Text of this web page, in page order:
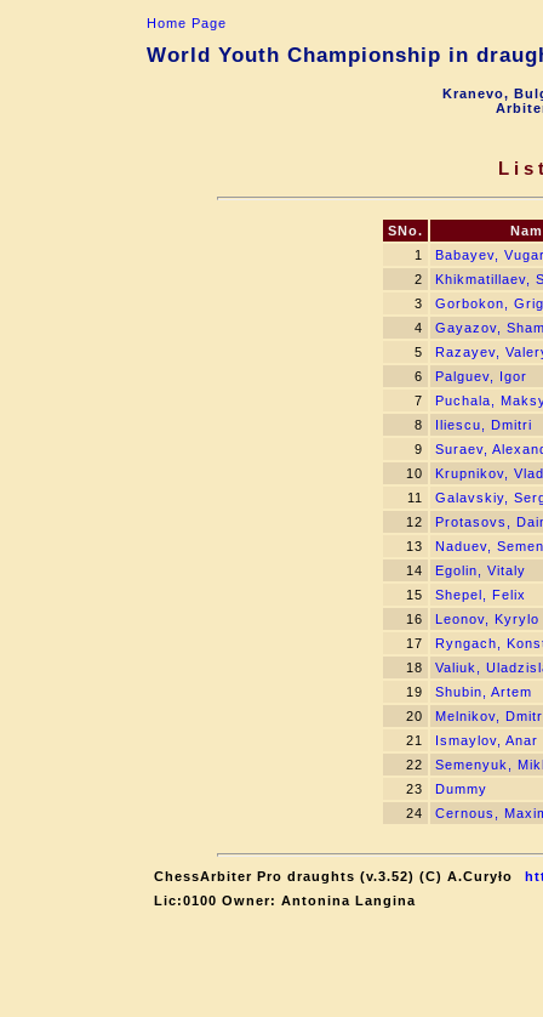
Home Page
World Youth Championship in
Kranevo,
SNo.
1
Babayev,
2
Khikmatillaev,
3
Gorbokon,
4
Gayazov,
5
Razayev,
6
Palguev, Igor
7
Puchala,
8
Iliescu, Dmitri
9
Suraev,
10
Krupnikov,
11
Galavskiy,
12
Protasovs,
13
Naduev, Semen
14
Egolin, Vitaly
15
Shepel, Felix
16
Leonov, Kyrylo
17
Ryngach,
18
Valiuk,
19
Shubin, Artem
20
Melnikov,
21
Ismaylov, Anar
22
Semenyuk,
23
Dummy
24
Cernous,
ChessArbiter Pro draughts (v.3.52) (C) A.Curyło
Lic:0100 Owner: Antonina Langina